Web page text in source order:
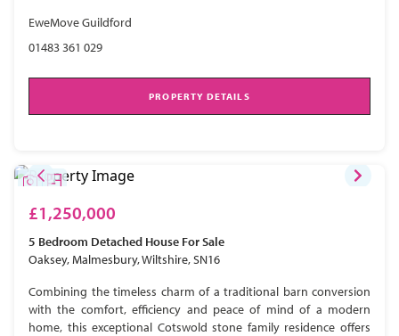
EweMove Guildford
01483 361 029
PROPERTY DETAILS
£1,250,000
5 Bedroom Detached House For Sale
Oaksey, Malmesbury, Wiltshire, SN16
Combining the timeless charm of a traditional barn conversion
with the comfort, efficiency and peace of mind of a modern
home, this exceptional Cotswold stone family residence offers